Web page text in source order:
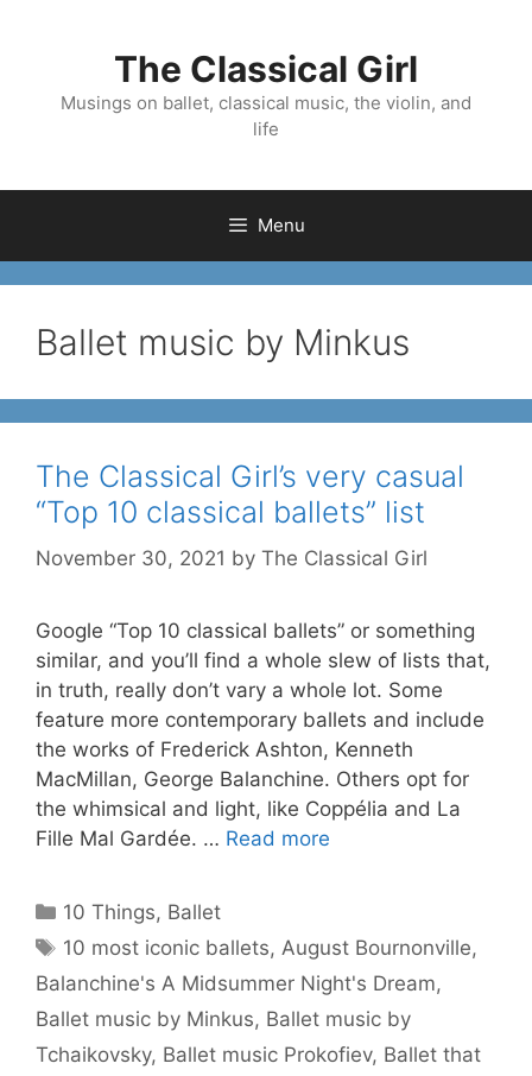
The Classical Girl
Musings on ballet, classical music, the violin, and
life
Menu
Ballet music by Minkus
The Classical Girl’s very casual
“Top 10 classical ballets” list
November 30, 2021 by The Classical Girl
Google “Top 10 classical ballets” or something
similar, and you’ll find a whole slew of lists that,
in truth, really don’t vary a whole lot. Some
feature more contemporary ballets and include
the works of Frederick Ashton, Kenneth
MacMillan, George Balanchine. Others opt for
the whimsical and light, like Coppélia and La
Fille Mal Gardée. … Read more
Categories
10 Things, Ballet
Tags
10 most iconic ballets, August Bournonville,
Balanchine's A Midsummer Night's Dream,
Ballet music by Minkus, Ballet music by
Tchaikovsky, Ballet music Prokofiev, Ballet that